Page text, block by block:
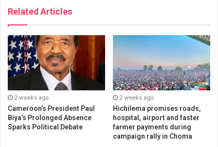
Related Articles
2 weeks ago
Cameroon’s President Paul
Biya’s Prolonged Absence
Sparks Political Debate
2 weeks ago
Hichilema promises roads,
hospital, airport and faster
farmer payments during
campaign rally in Choma